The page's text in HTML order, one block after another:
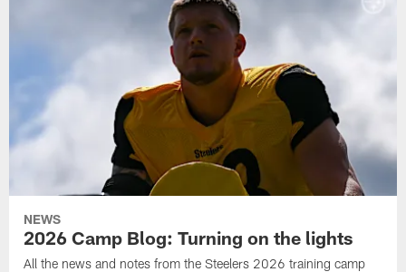
NEWS
2026 Camp Blog: Turning on the lights
All the news and notes from the Steelers 2026 training camp